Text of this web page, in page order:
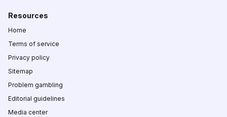
Resources
Home
Terms of service
Privacy policy
Sitemap
Problem gambling
Editorial guidelines
Media center